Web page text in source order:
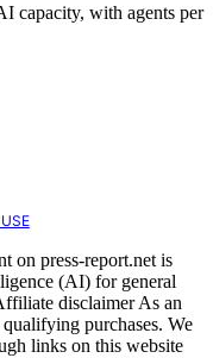
capacity, with agents per
on press-report.net is
(AI) for general
disclaimer As an
purchases. We
links on this website